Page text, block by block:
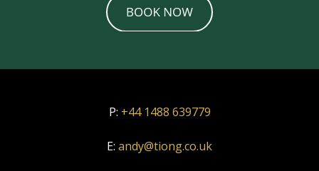
P: +44 1488 639779
E: andy@tiong.co.uk